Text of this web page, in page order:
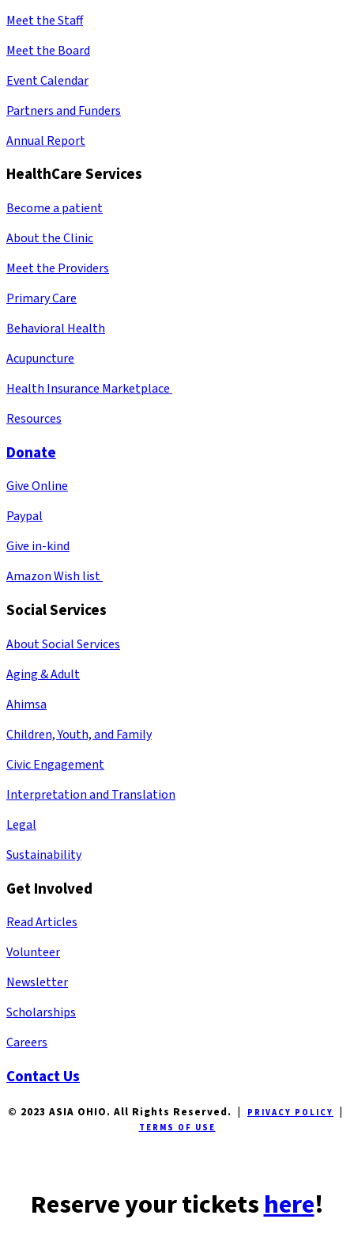
Meet the Staff
Meet the Board
Event Calendar
Partners and Funders
Annual Report
HealthCare Services
Become a patient
About the Clinic
Meet the Providers
Primary Care
Behavioral Health
Acupuncture
Health Insurance Marketplace
Resources
Donate
Give Online
Paypal
Give in-kind
Amazon Wish list
Social Services
About Social Services
Aging & Adult
Ahimsa
Children, Youth, and Family
Civic Engagement
Interpretation and Translation
Legal
Sustainability
Get Involved
Read Articles
Volunteer
Newsletter
Scholarships
Careers
Contact Us
© 2023 ASIA OHIO. All Rights Reserved. | PRIVACY POLICY
TERMS OF USE
Reserve your ticketshere!